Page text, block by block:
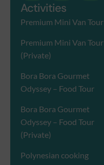
Activities
Premium Mini Van Tour
Premium Mini Van Tour
(Private)
Bora Bora Gourmet
Odyssey – Food Tour
Bora Bora Gourmet
Odyssey – Food Tour
(Private)
Polynesian cooking